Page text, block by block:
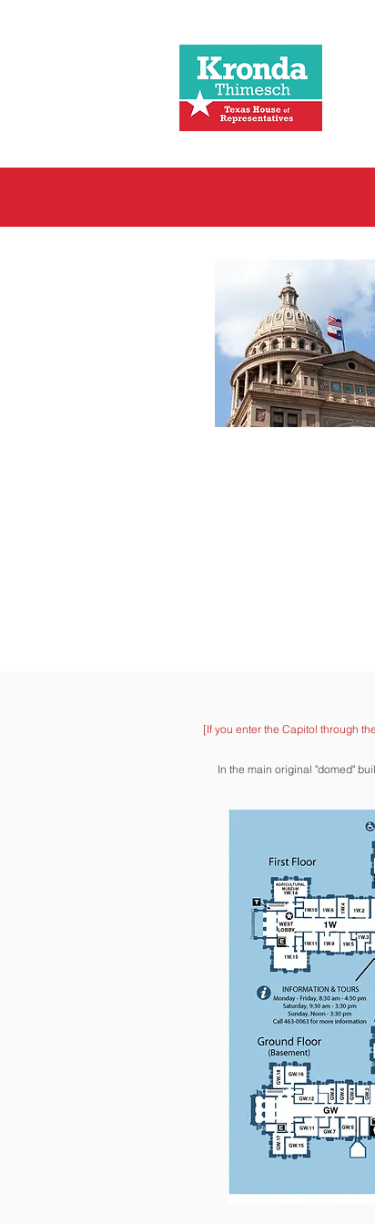
[If you enter the Capitol through
In the main original "domed"